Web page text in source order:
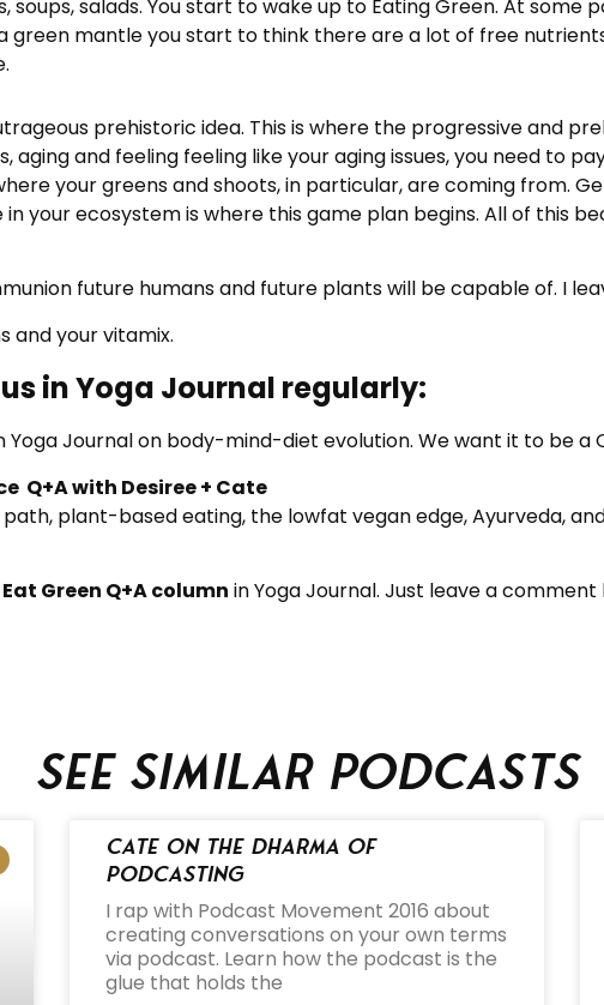
soups, salads. You start to wake up to Eating Green. At some
green mantle you start to think there are a lot of free
prehistoric idea. This is where the progressive and
aging and feeling feeling like your aging issues, you need to
your greens and shoots, in particular, are coming from.
your ecosystem is where this game plan begins. All of this
future humans and future plants will be capable of. I
and your vitamix.
in Yoga Journal regularly:
Journal on body-mind-diet evolution. We want it to be a
Q+A with Desiree + Cate
plant-based eating, the lowfat vegan edge, Ayurveda,
Eat Green Q+A column in Yoga Journal. Just leave a
See similar podcasts
Cate on the Dharma of
Podcasting
I rap with Podcast Movement 2016 about
creating conversations on your own terms
via podcast. Learn how the podcast is the
glue that holds the